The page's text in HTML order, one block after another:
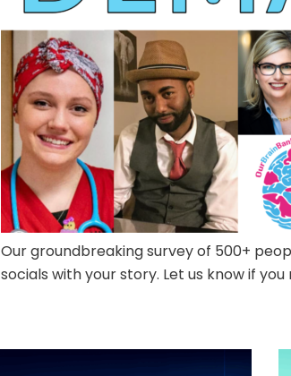
Our groundbreaking survey of 500+
socials with your story. Let us know if you